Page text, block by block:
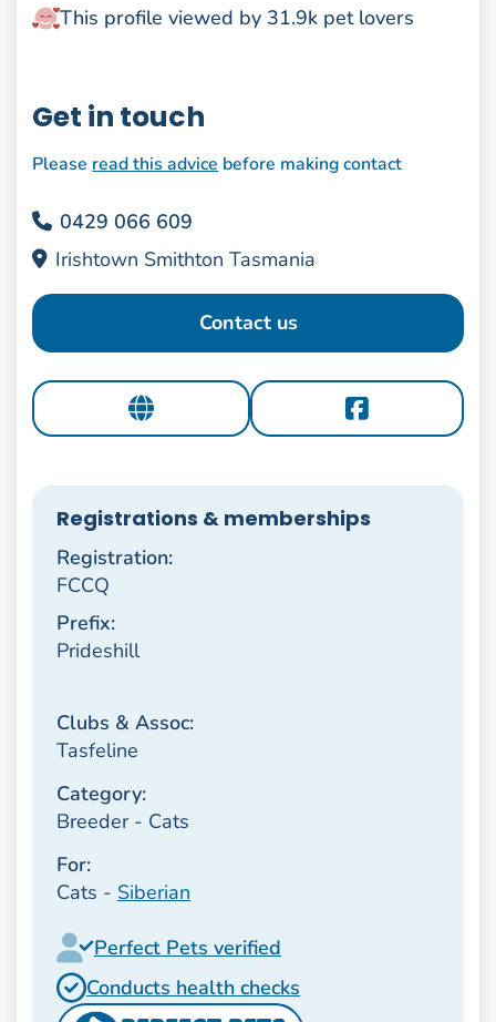
This profile viewed by 31.9k pet lovers
Get in touch
Please read this advice before making contact
0429 066 609
Irishtown Smithton Tasmania
Contact us
Registrations & memberships
Registration:
FCCQ
Prefix:
Prideshill
Clubs & Assoc:
Tasfeline
Category:
Breeder - Cats
For:
Cats - Siberian
Perfect Pets verified
Conducts health checks